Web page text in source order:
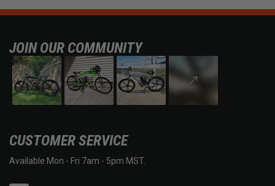
JOIN OUR COMMUNITY
CUSTOMER SERVICE
Available Mon - Fri 7am - 5pm MST.